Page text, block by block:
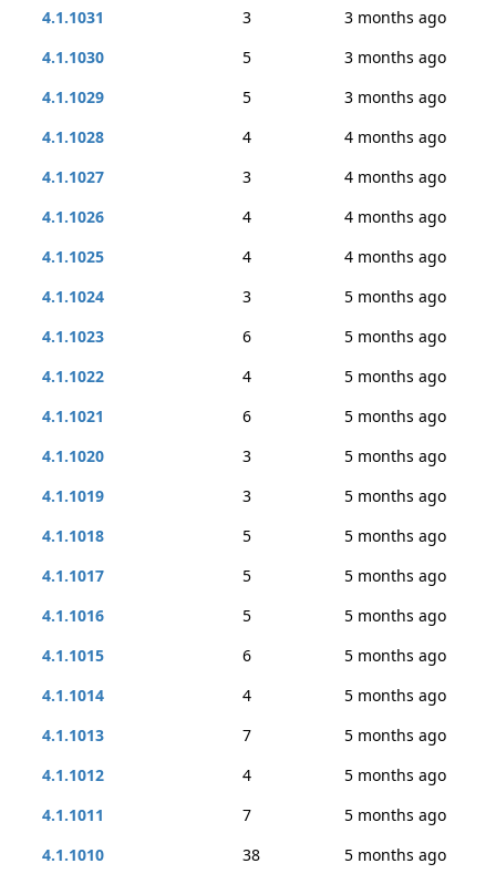
4.1.1031
3
3 months ago
4.1.1030
5
3 months ago
4.1.1029
5
3 months ago
4.1.1028
4
4 months ago
4.1.1027
3
4 months ago
4.1.1026
4
4 months ago
4.1.1025
4
4 months ago
4.1.1024
3
5 months ago
4.1.1023
6
5 months ago
4.1.1022
4
5 months ago
4.1.1021
6
5 months ago
4.1.1020
3
5 months ago
4.1.1019
3
5 months ago
4.1.1018
5
5 months ago
4.1.1017
5
5 months ago
4.1.1016
5
5 months ago
4.1.1015
6
5 months ago
4.1.1014
4
5 months ago
4.1.1013
7
5 months ago
4.1.1012
4
5 months ago
4.1.1011
7
5 months ago
4.1.1010
38
5 months ago